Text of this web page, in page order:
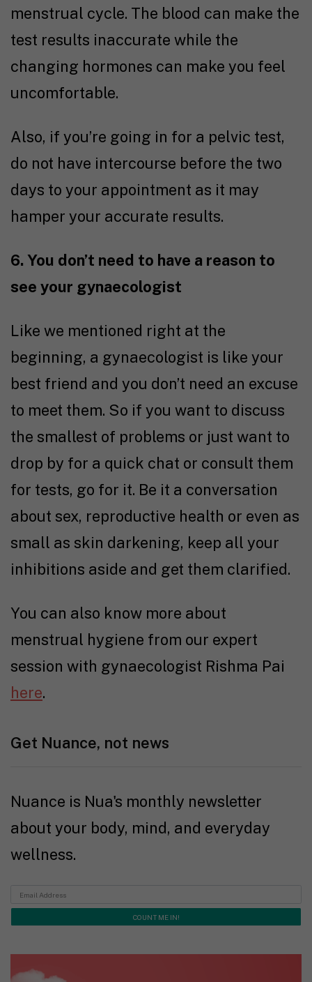
menstrual cycle. The blood can make the
test results inaccurate while the
changing hormones can make you feel
uncomfortable.
Also, if you’re going in for a pelvic test,
do not have intercourse before the two
days to your appointment as it may
hamper your accurate results.
6. You don’t need to have a reason to
see your gynaecologist
Like we mentioned right at the
beginning, a gynaecologist is like your
best friend and you don’t need an excuse
to meet them. So if you want to discuss
the smallest of problems or just want to
drop by for a quick chat or consult them
for tests, go for it. Be it a conversation
about sex, reproductive health or even as
small as skin darkening, keep all your
inhibitions aside and get them clarified.
You can also know more about
menstrual hygiene from our expert
session with gynaecologist Rishma Pai
here.
Get Nuance, not news
Nuance is Nua's monthly newsletter
about your body, mind, and everyday
wellness.